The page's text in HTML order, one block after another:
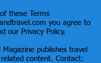
these Terms
you agree to
our Privacy Policy.
Magazine publishes travel
content. Contact: